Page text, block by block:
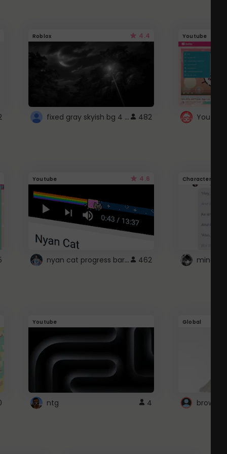
Roblox 4.4
fixed gray skyish bg 4 roblox 482
Youtube
Youtube 4.6
nyan cat progress bar :D 462
Character
Youtube
ntg 4
Global